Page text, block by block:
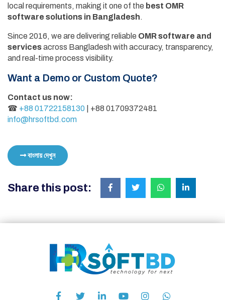
local requirements, making it one of the best OMR
software solutions in Bangladesh.
Since 2016, we are delivering reliable OMR software and
servicesacross Bangladesh with accuracy, transparency,
and real-time process visibility.
Want a Demo or Custom Quote?
Contact us now:
☎ +88 01722158130 | +88 01709372481
info@hrsoftbd.com
বাংলায় দেখুন
Share this post: